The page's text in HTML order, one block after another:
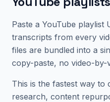
Paste a YouTube playlist
transcripts from every
files are bundled into a
copy-paste, no video-by-
This is the fastest way
research, content